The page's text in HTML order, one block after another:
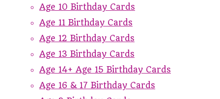
Age 10 Birthday Cards
Age 11 Birthday Cards
Age 12 Birthday Cards
Age 13 Birthday Cards
Age 14+ Age 15 Birthday Cards
Age 16 & 17 Birthday Cards